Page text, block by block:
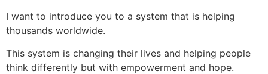
I want to introduce you to a system that is helping
thousands worldwide.
This system is changing their lives and helping people
think differently but with empowerment and hope.